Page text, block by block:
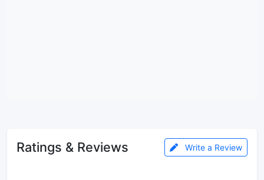
Ratings & Reviews Write a Review